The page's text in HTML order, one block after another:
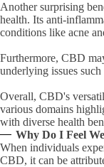
Another surprising
health. Its anti-
conditions like acne
Furthermore, CBD
underlying issues
Overall, CBD's
various domains
with diverse health
Why Do I Feel
When individuals
CBD, it can be